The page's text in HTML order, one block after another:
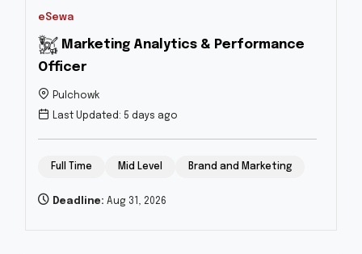
eSewa
Marketing Analytics & Performance
Officer
Pulchowk
Last Updated: 5 days ago
Full Time Mid Level Brand and Marketing
Deadline: Aug 31, 2026